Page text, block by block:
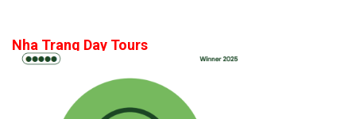
Nha Trang Day Tours